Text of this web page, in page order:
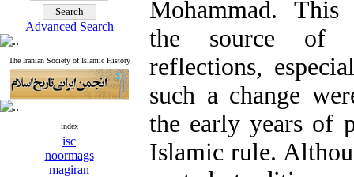
Advanced Search
The Iranian Society of Islamic History
index
isc
noormags
magiran
Mohammad. This
the source of
reflections,
such a change
the early years of
Islamic rule.